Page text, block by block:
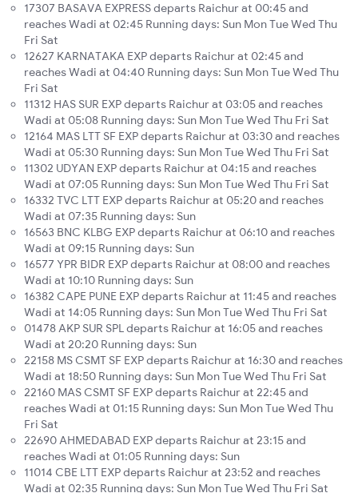
17307 BASAVA EXPRESS departs Raichur at 00:45 and
reaches Wadi at 02:45 Running days: Sun Mon Tue Wed Thu
Fri Sat
12627 KARNATAKA EXP departs Raichur at 02:45 and
reaches Wadi at 04:40 Running days: Sun Mon Tue Wed Thu
Fri Sat
11312 HAS SUR EXP departs Raichur at 03:05 and reaches
Wadi at 05:08 Running days: Sun Mon Tue Wed Thu Fri Sat
12164 MAS LTT SF EXP departs Raichur at 03:30 and reaches
Wadi at 05:30 Running days: Sun Mon Tue Wed Thu Fri Sat
11302 UDYAN EXP departs Raichur at 04:15 and reaches
Wadi at 07:05 Running days: Sun Mon Tue Wed Thu Fri Sat
16332 TVC LTT EXP departs Raichur at 05:20 and reaches
Wadi at 07:35 Running days: Sun
16563 BNC KLBG EXP departs Raichur at 06:10 and reaches
Wadi at 09:15 Running days: Sun
16577 YPR BIDR EXP departs Raichur at 08:00 and reaches
Wadi at 10:10 Running days: Sun
16382 CAPE PUNE EXP departs Raichur at 11:45 and reaches
Wadi at 14:05 Running days: Sun Mon Tue Wed Thu Fri Sat
01478 AKP SUR SPL departs Raichur at 16:05 and reaches
Wadi at 20:20 Running days: Sun
22158 MS CSMT SF EXP departs Raichur at 16:30 and reaches
Wadi at 18:50 Running days: Sun Mon Tue Wed Thu Fri Sat
22160 MAS CSMT SF EXP departs Raichur at 22:45 and
reaches Wadi at 01:15 Running days: Sun Mon Tue Wed Thu
Fri Sat
22690 AHMEDABAD EXP departs Raichur at 23:15 and
reaches Wadi at 01:05 Running days: Sun
11014 CBE LTT EXP departs Raichur at 23:52 and reaches
Wadi at 02:35 Running days: Sun Mon Tue Wed Thu Fri Sat